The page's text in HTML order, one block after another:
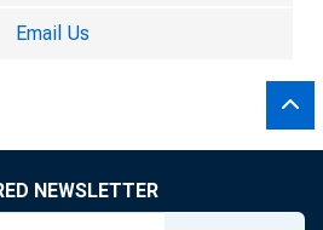
Email Us
NEWSLETTER